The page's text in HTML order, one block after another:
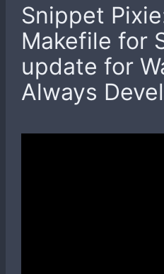
Snippet
Makefile for
update for
Always